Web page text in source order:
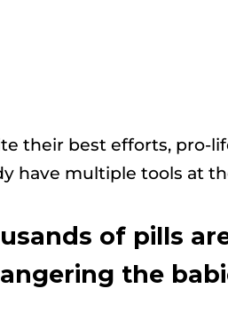
their best efforts, pro-
have multiple tools at
of pills
the